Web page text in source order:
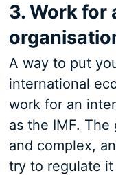
3. Work for
A way to put
international
work for an
as the IMF.
and complex,
try to regulate it